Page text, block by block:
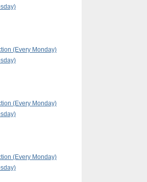
(Every Monday)
(Every Monday)
(Every Monday)